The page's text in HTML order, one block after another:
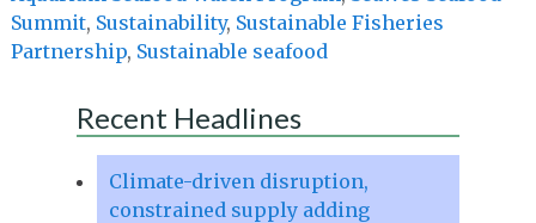
Summit, Sustainability, Sustainable Fisheries
Partnership, Sustainable seafood
Recent Headlines
Climate-driven disruption,
constrained supply adding